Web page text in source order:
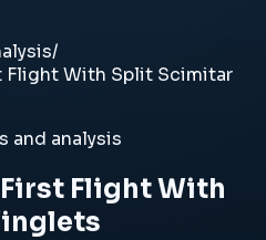
/
Flight With Split Scimitar
and analysis
Flight With